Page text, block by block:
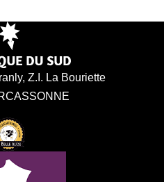
Z.I. La Bouriette